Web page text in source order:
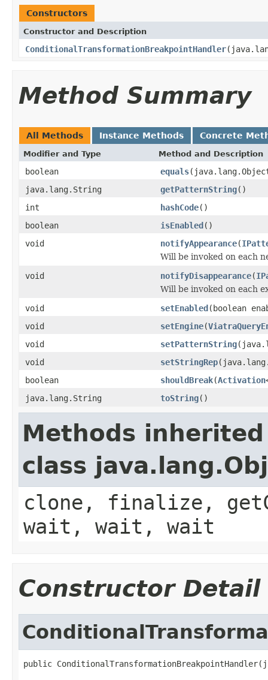
Constructors
Constructor and Description
ConditionalTransformationBreakpointHandler
Method Summary
All Methods Instance Methods Concrete
Modifier and Type Method and Description
boolean equals
java.lang.String
getPatternString()
int
hashCode()
boolean
isEnabled()
void
notifyAppearance(
Will be invoked on each
void
notifyDisappearance(
Will be invoked on each
void
setEnabled(boolean
void
setEngine(
void
setPatternString
void
setStringRep
boolean
shouldBreak(Activation
java.lang.String
toString()
Methods
class
clone, finalize,
wait, wait, wait
Constructor Detail
public